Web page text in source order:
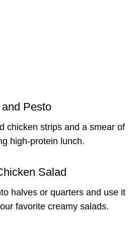
Pesto
chicken strips and a smear of
high-protein lunch.
Salad
halves or quarters and use it
favorite creamy salads.